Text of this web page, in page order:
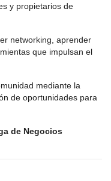
y propietarios de
networking, aprender
que impulsan el
mediante la
de oportunidades para
de Negocios